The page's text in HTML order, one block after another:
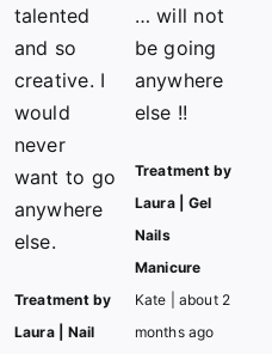
talented
and so
creative. I
would
never
want to go
anywhere
else.
Treatment by
Laura | Nail
… will not
be going
anywhere
else !!
Treatment by
Laura | Gel
Nails
Manicure
Kate | about 2
months ago